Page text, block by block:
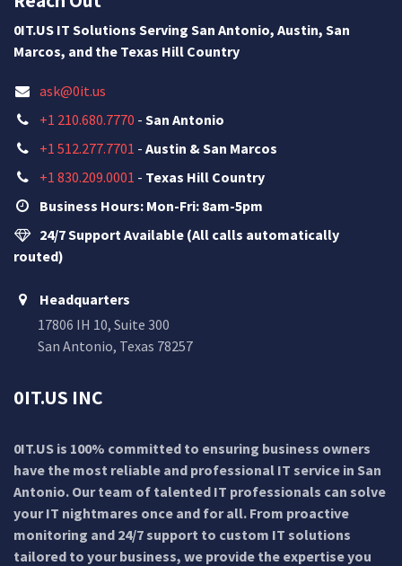
0IT.US IT Solutions Serving San Antonio, Austin, San
Marcos, and the Texas Hill Country
ask@0it.us
+1 210.680.7770 - San Antonio
+1 512.277.7701 - Austin & San Marcos
+1 830.209.0001 - Texas Hill Country
Business Hours: Mon-Fri: 8am-5pm
24/7 Support Available (All calls automatically
routed)
Headquarters
17806 IH 10, Suite 300
San Antonio, Texas 78257
0IT.US INC
0IT.US is 100% committed to ensuring business owners
have the most reliable and professional IT service in San
Antonio. Our team of talented IT professionals can solve
your IT nightmares once and for all. From proactive
monitoring and 24/7 support to custom IT solutions
tailored to your business, we provide the expertise you